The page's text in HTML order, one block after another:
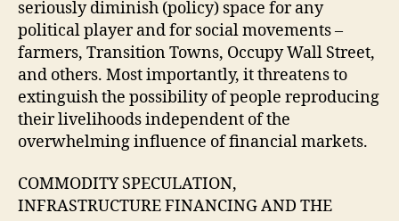
seriously diminish (policy) space for any
political player and for social movements –
farmers, Transition Towns, Occupy Wall Street,
and others. Most importantly, it threatens to
extinguish the possibility of people reproducing
their livelihoods independent of the
overwhelming influence of financial markets.
COMMODITY SPECULATION,
INFRASTRUCTURE FINANCING AND THE